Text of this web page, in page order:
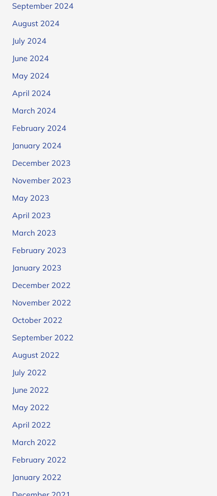
September 2024
August 2024
July 2024
June 2024
May 2024
April 2024
March 2024
February 2024
January 2024
December 2023
November 2023
May 2023
April 2023
March 2023
February 2023
January 2023
December 2022
November 2022
October 2022
September 2022
August 2022
July 2022
June 2022
May 2022
April 2022
March 2022
February 2022
January 2022